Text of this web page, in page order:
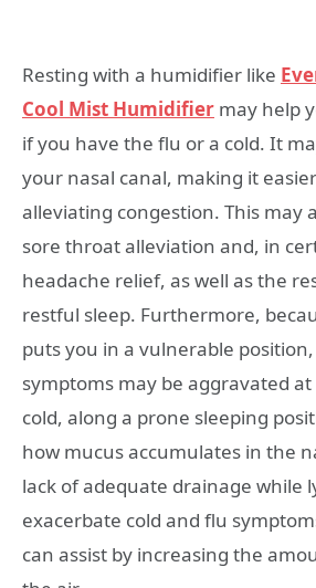
Resting with a humidifier like
Cool Mist Humidifier may help
if you have the flu or a cold. It
your nasal canal, making it
alleviating congestion. This may
sore throat alleviation and, in
headache relief, as well as the
restful sleep. Furthermore,
puts you in a vulnerable
symptoms may be aggravated
cold, along a prone sleeping
how mucus accumulates in the
lack of adequate drainage while
exacerbate cold and flu
can assist by increasing the